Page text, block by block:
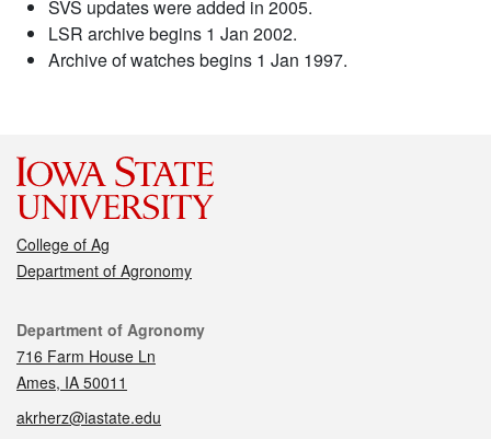
SVS updates were added in 2005.
LSR archive begins 1 Jan 2002.
Archive of watches begins 1 Jan 1997.
College of Ag
Department of Agronomy
Contact
Department of Agronomy
716 Farm House Ln
Ames, IA 50011
akrherz@iastate.edu